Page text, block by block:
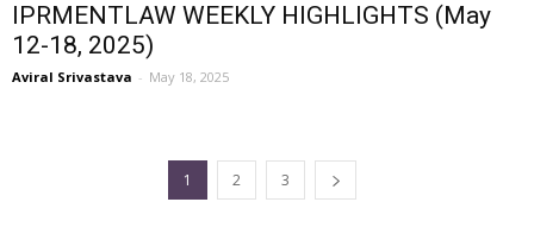
IPRMENTLAW WEEKLY HIGHLIGHTS (May
12-18, 2025)
Aviral Srivastava - May 18, 2025
1 2 3